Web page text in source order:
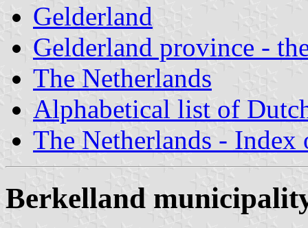
Gelderland
Gelderland province -
The Netherlands
Alphabetical list of
The Netherlands - Index
Berkelland